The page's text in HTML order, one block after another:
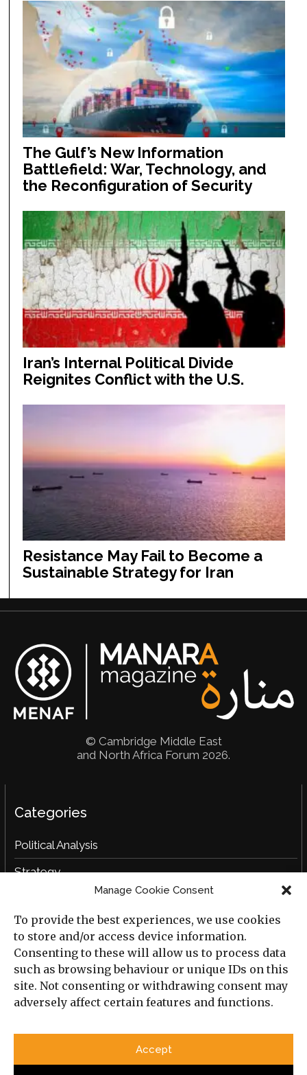
Manage Cookie Consent
To provide the best experiences, we use cookies
to store and/or access device information.
Consenting to these will allow us to process data
such as browsing behaviour or unique IDs on this
site. Not consenting or withdrawing consent may
adversely affect certain features and functions.
Accept
The Gulf’s New Information
Battlefield: War, Technology, and
the Reconfiguration of Security
Iran’s Internal Political Divide
Reignites Conflict with the U.S.
Resistance May Fail to Become a
Sustainable Strategy for Iran
© Cambridge Middle East
and North Africa Forum 2026.
Categories
Political Analysis
Strategy
Social Analysis
Interviews
Book Reviews
Privacy Policy